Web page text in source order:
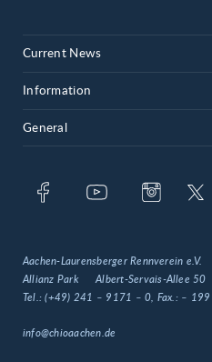
16
Current News
Information
General
Aachen-Laurensberger Rennverein e.V.
Allianz Park
Albert-Servais-Allee 50
Tel.:(+49) 241 – 9171 – 0 , Fax.: – 199
info@chioaachen.de